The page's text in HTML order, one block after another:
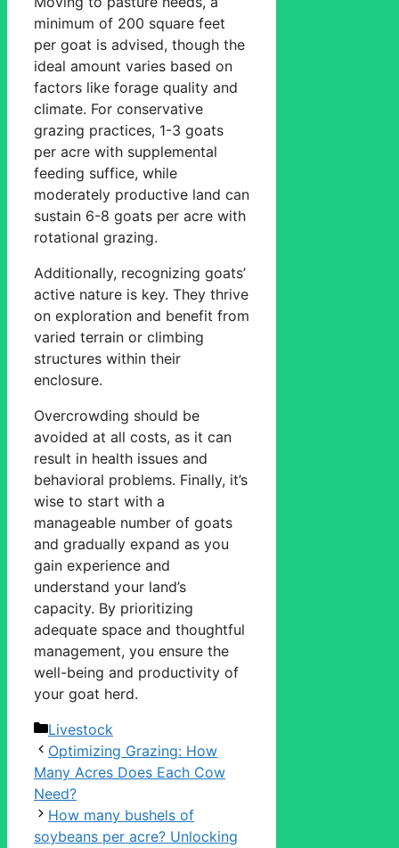
minimum of 200 square feet
per goat is advised, though the
ideal amount varies based on
factors like forage quality and
climate. For conservative
grazing practices, 1-3 goats
per acre with supplemental
feeding suffice, while
moderately productive land can
sustain 6-8 goats per acre with
rotational grazing.
Additionally, recognizing goats’
active nature is key. They thrive
on exploration and benefit from
varied terrain or climbing
structures within their
enclosure.
Overcrowding should be
avoided at all costs, as it can
result in health issues and
behavioral problems. Finally, it’s
wise to start with a
manageable number of goats
and gradually expand as you
gain experience and
understand your land’s
capacity. By prioritizing
adequate space and thoughtful
management, you ensure the
well-being and productivity of
your goat herd.
Categories
Livestock
Optimizing Grazing: How
Many Acres Does Each Cow
Need?
How many bushels of
soybeans per acre? Unlocking